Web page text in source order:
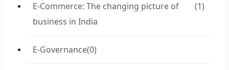
E-Commerce: The changing picture of
business in India
(1)
E-Governance(0)